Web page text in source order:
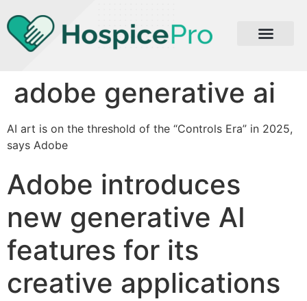
adobe generative ai
AI art is on the threshold of the “Controls Era” in 2025,
says Adobe
Adobe introduces
new generative AI
features for its
creative applications